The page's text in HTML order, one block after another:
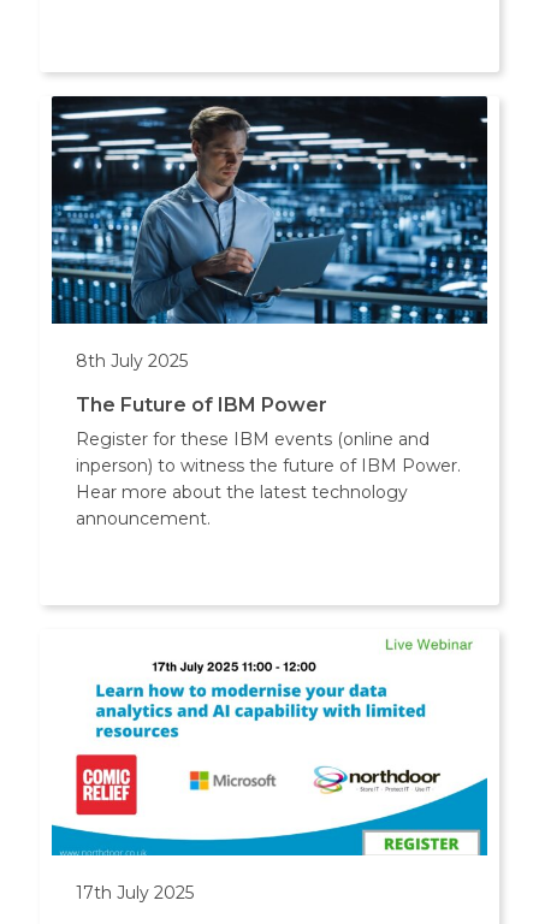
8th July 2025
The Future of IBM Power
Register for these IBM events (online and
inperson) to witness the future of IBM Power.
Hear more about the latest technology
announcement.
17th July 2025